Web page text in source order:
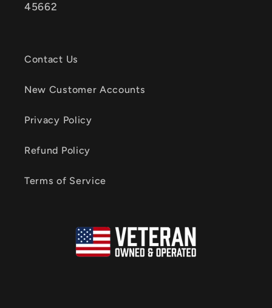
45662
Contact Us
New Customer Accounts
Privacy Policy
Refund Policy
Terms of Service